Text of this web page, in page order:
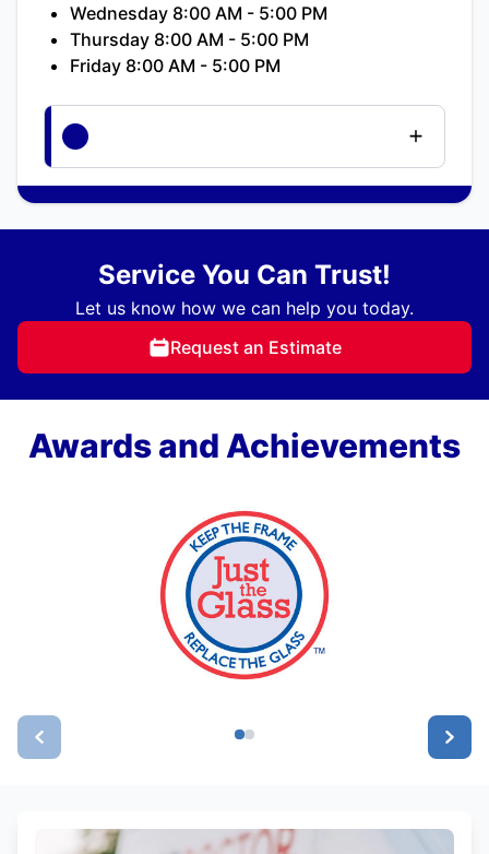
Wednesday 8:00 AM - 5:00 PM
Thursday 8:00 AM - 5:00 PM
Friday 8:00 AM - 5:00 PM
Service You Can Trust!
Let us know how we can help you today.
Request an Estimate
Awards and Achievements